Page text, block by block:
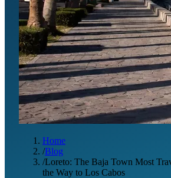
Home
/Blog
/Loreto: The Baja Town Most
the Way to Los Cabos